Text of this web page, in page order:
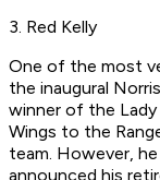
3. Red Kelly
One of the most
the inaugural
winner of the Lady
Wings to the
team. However,
announced his